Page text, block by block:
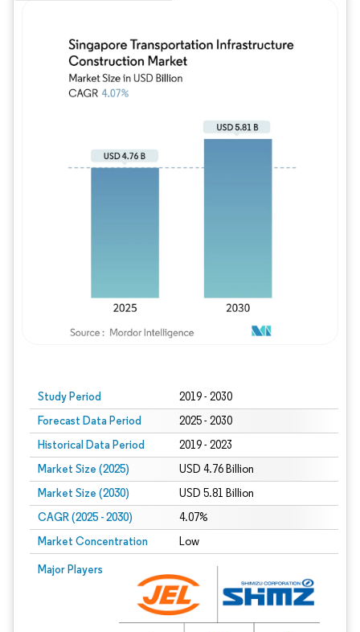
Study Period 2019 - 2030
Forecast Data Period 2025 - 2030
Historical Data Period 2019 - 2023
Market Size (2025) USD 4.76 Billion
Market Size (2030) USD 5.81 Billion
CAGR (2025 - 2030) 4.07%
Market Concentration Low
Major Players
Image © Mordor Intelligence. Reuse